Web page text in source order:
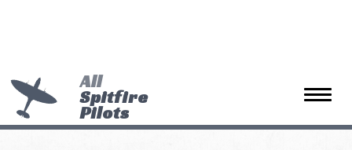
Toggle
All
Spitfire
Pilots